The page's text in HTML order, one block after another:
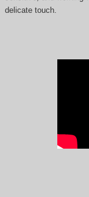
delicate touch.